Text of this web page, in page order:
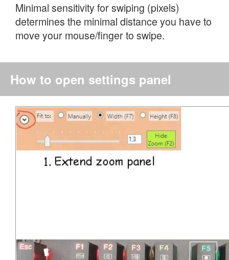
Minimal sensitivity for swiping (pixels)
determines the minimal distance you have to
move your mouse/finger to swipe.
How to open settings panel